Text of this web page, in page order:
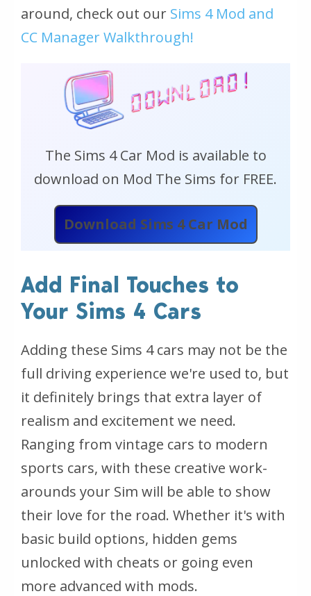
around, check out our Sims 4 Mod and
CC Manager Walkthrough!
The Sims 4 Car Mod is available to
download on Mod The Sims for FREE.
Download Sims 4 Car Mod
Add Final Touches to
Your Sims 4 Cars
Adding these Sims 4 cars may not be the
full driving experience we're used to, but
it definitely brings that extra layer of
realism and excitement we need.
Ranging from vintage cars to modern
sports cars, with these creative work-
arounds your Sim will be able to show
their love for the road. Whether it's with
basic build options, hidden gems
unlocked with cheats or going even
more advanced with mods.